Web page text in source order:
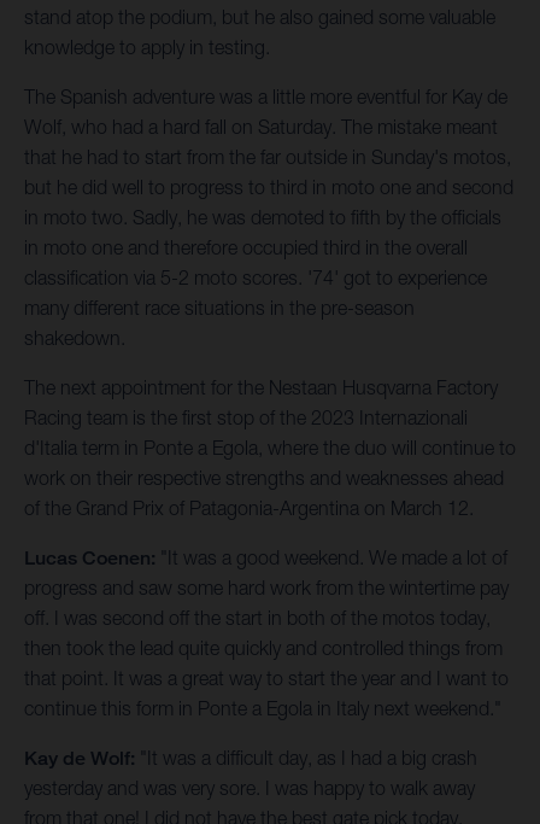
stand atop the podium, but he also gained some valuable
knowledge to apply in testing.
The Spanish adventure was a little more eventful for Kay de
Wolf, who had a hard fall on Saturday. The mistake meant
that he had to start from the far outside in Sunday's motos,
but he did well to progress to third in moto one and second
in moto two. Sadly, he was demoted to fifth by the officials
in moto one and therefore occupied third in the overall
classification via 5-2 moto scores. '74' got to experience
many different race situations in the pre-season
shakedown.
The next appointment for the Nestaan Husqvarna Factory
Racing team is the first stop of the 2023 Internazionali
d'Italia term in Ponte a Egola, where the duo will continue to
work on their respective strengths and weaknesses ahead
of the Grand Prix of Patagonia-Argentina on March 12.
Lucas Coenen:
"It was a good weekend. We made a lot of
progress and saw some hard work from the wintertime pay
off. I was second off the start in both of the motos today,
then took the lead quite quickly and controlled things from
that point. It was a great way to start the year and I want to
continue this form in Ponte a Egola in Italy next weekend."
Kay de Wolf:
"It was a difficult day, as I had a big crash
yesterday and was very sore. I was happy to walk away
from that one! I did not have the best gate pick today,